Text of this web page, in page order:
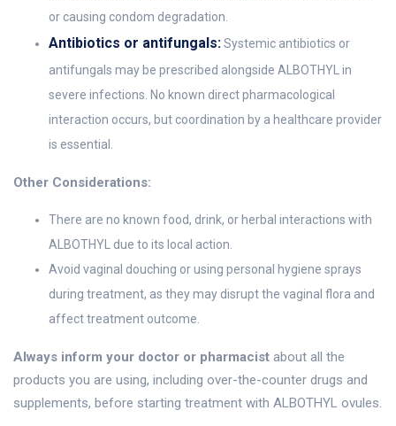
or causing condom degradation.
Antibiotics or antifungals:Systemic antibiotics or
antifungals may be prescribed alongside ALBOTHYL in
severe infections. No known direct pharmacological
interaction occurs, but coordination by a healthcare provider
is essential.
Other Considerations:
There are no known food, drink, or herbal interactions with
ALBOTHYL due to its local action.
Avoid vaginal douching or using personal hygiene sprays
during treatment, as they may disrupt the vaginal flora and
affect treatment outcome.
Always inform your doctor or pharmacist about all the
products you are using, including over-the-counter drugs and
supplements, before starting treatment with ALBOTHYL ovules.